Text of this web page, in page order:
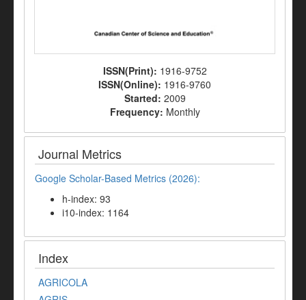
ISSN(Print): 1916-9752
ISSN(Online): 1916-9760
Started: 2009
Frequency: Monthly
Journal Metrics
Google Scholar-Based Metrics (2026):
h-index: 93
i10-index: 1164
Index
AGRICOLA